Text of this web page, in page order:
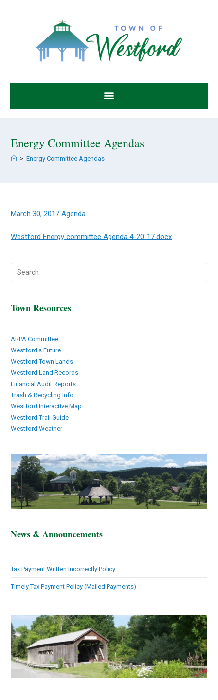
Energy Committee Agendas
> Energy Committee Agendas
March 30, 2017 Agenda
Westford Energy committee Agenda 4-20-17.docx
Town Resources
ARPA Committee
Westford's Future
Westford Town Lands
Westford Land Records
Financial Audit Reports
Trash & Recycling Info
Westford Interactive Map
Westford Trail Guide
Westford Weather
News & Announcements
Tax Payment Written Incorrectly Policy
Timely Tax Payment Policy (Mailed Payments)